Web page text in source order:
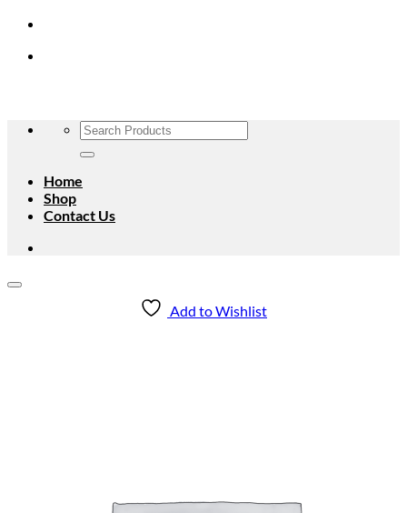
Skip
content
Search
for:
Home
Shop
Contact Us
Add to Wishlist